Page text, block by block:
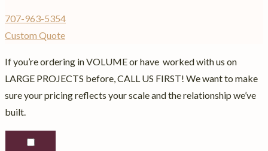
707-963-5354
Custom Quote
If you’re ordering in VOLUME or have worked with us on
LARGE PROJECTS before, CALL US FIRST! We want to make
sure your pricing reflects your scale and the relationship we’ve
built.